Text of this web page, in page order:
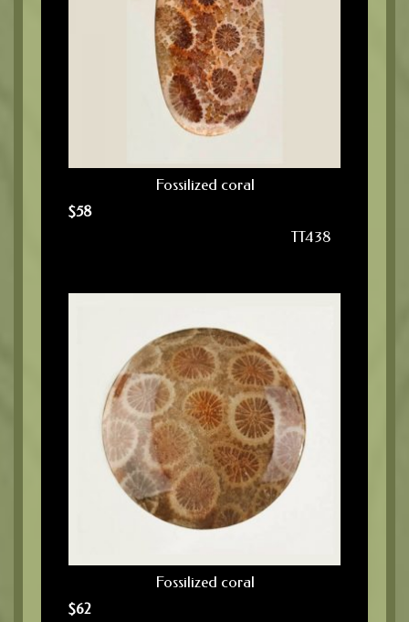
Fossilized coral
$58
TT438
Fossilized coral
$62